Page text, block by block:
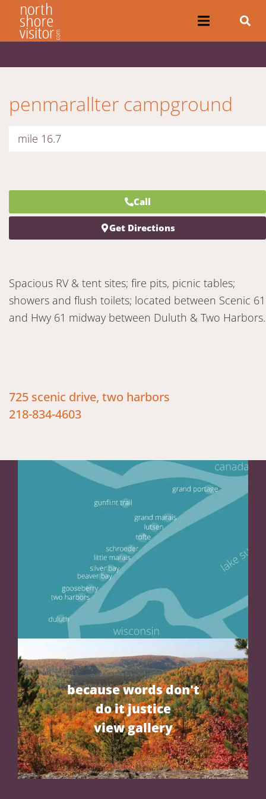
penmarallter campground
mile 16.7
Call
Get Directions
Spacious RV & tent sites; fire pits, picnic tables;
showers and flush toilets; located between Scenic 61
and Hwy 61 midway between Duluth & Two Harbors.
725 scenic drive, two harbors
218-834-4603
because words don't
do it justice
view gallery